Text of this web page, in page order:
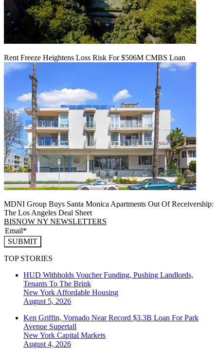
Rent Freeze Heightens Loss Risk For $506M CMBS Loan
MDNI Group Buys Santa Monica Apartments Out Of Receivership:
The Los Angeles Deal Sheet
BISNOW NY NEWSLETTERS
SUBMIT
TOP STORIES
HUD Withholds Voucher Funding, Pushing Landlords,
Tenants To The Brink
New York Affordable Housing
August 5, 2026
Ken Griffin, Vornado Near Record $3.3B Loan For Park
Avenue Supertall
New York Capital Markets
August 4, 2026